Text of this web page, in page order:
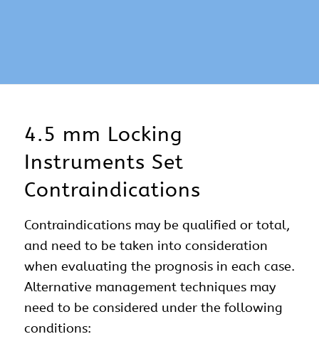
4.5 mm Locking
Instruments Set
Contraindications
Contraindications may be qualified or total,
and need to be taken into consideration
when evaluating the prognosis in each case.
Alternative management techniques may
need to be considered under the following
conditions: